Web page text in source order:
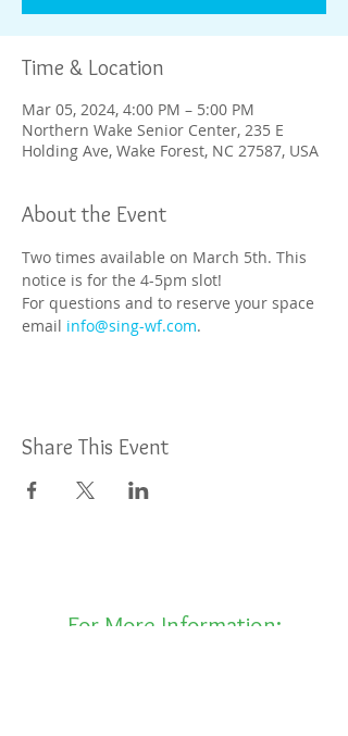
Time & Location
Mar 05, 2024, 4:00 PM – 5:00 PM
Northern Wake Senior Center, 235 E
Holding Ave, Wake Forest, NC 27587, USA
About the Event
Two times available on March 5th. This
notice is for the 4-5pm slot!
For questions and to reserve your space
email info@sing-wf.com.
Share This Event
For More Information: